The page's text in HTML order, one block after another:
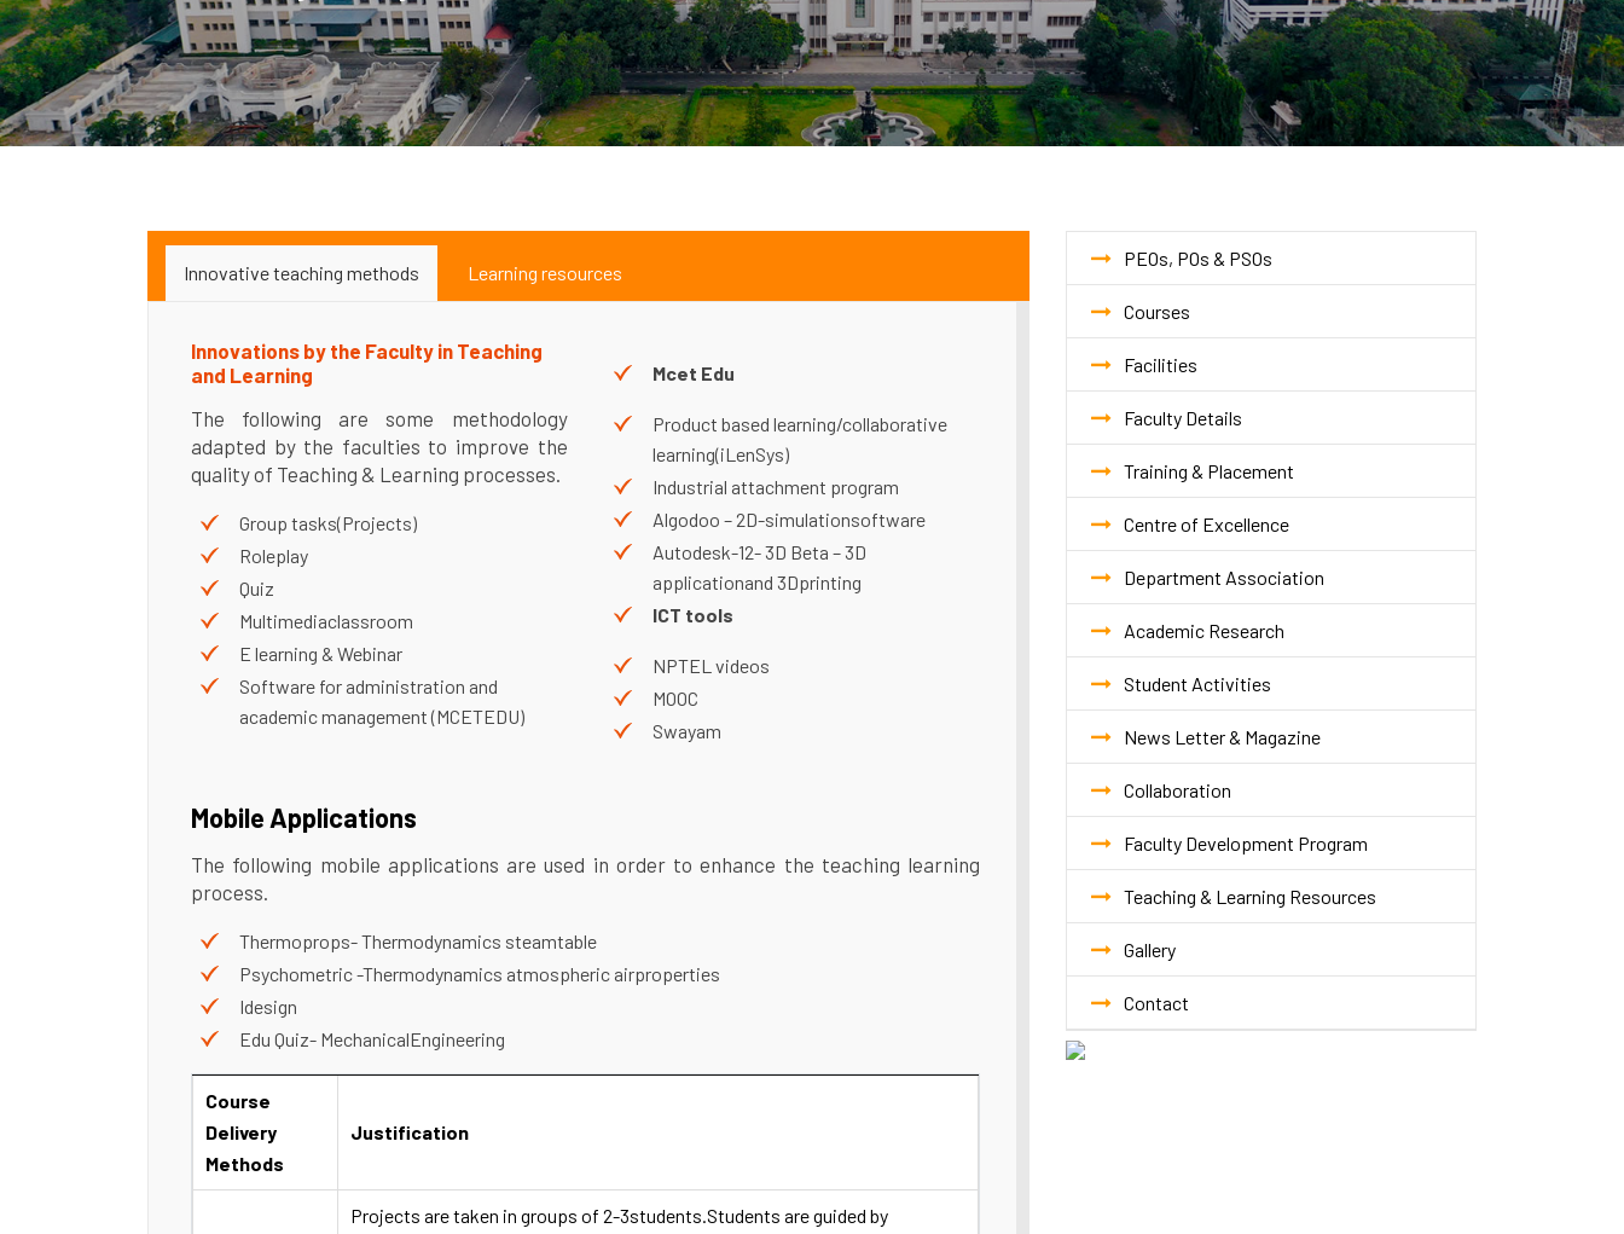
Innovative teaching methods Learning resources
Innovations by the Faculty in Teaching
and Learning
The following are some methodology
adapted by the faculties to improve the
quality of Teaching & Learning processes.
Group tasks(Projects)
Roleplay
Quiz
Multimediaclassroom
E learning & Webinar
Software for administration and
academic management (MCETEDU)
Mcet Edu
Product based learning/collaborative
learning(iLenSys)
Industrial attachment program
Algodoo – 2D-simulationsoftware
Autodesk-12- 3D Beta – 3D
applicationand 3Dprinting
ICT tools
NPTEL videos
MOOC
Swayam
Mobile Applications
The following mobile applications are used in order to enhance the teaching learning
process.
Thermoprops- Thermodynamics steamtable
Psychometric -Thermodynamics atmospheric airproperties
Idesign
Edu Quiz- MechanicalEngineering
Course
Delivery
Methods
Justification
Projects are taken in groups of 2-3students.Students are guided by
PEOs, POs & PSOs
Courses
Facilities
Faculty Details
Training & Placement
Centre of Excellence
Department Association
Academic Research
Student Activities
News Letter & Magazine
Collaboration
Faculty Development Program
Teaching & Learning Resources
Gallery
Contact